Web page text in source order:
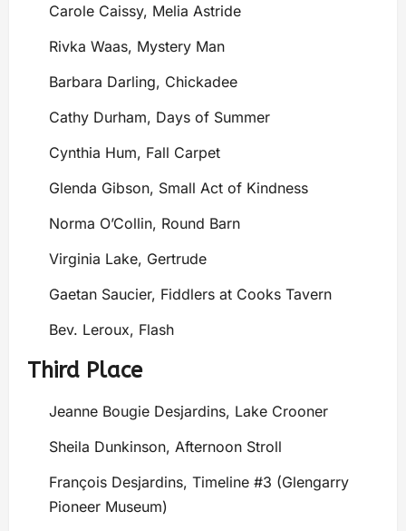
Carole Caissy, Melia Astride
Rivka Waas, Mystery Man
Barbara Darling, Chickadee
Cathy Durham, Days of Summer
Cynthia Hum, Fall Carpet
Glenda Gibson, Small Act of Kindness
Norma O’Collin, Round Barn
Virginia Lake, Gertrude
Gaetan Saucier, Fiddlers at Cooks Tavern
Bev. Leroux, Flash
Third Place
Jeanne Bougie Desjardins, Lake Crooner
Sheila Dunkinson, Afternoon Stroll
François Desjardins, Timeline #3 (Glengarry
Pioneer Museum)